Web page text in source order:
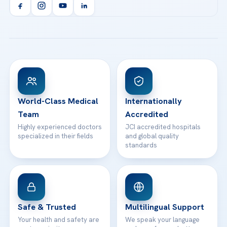
Orthopedics & Traumatology
Acibadem Kartal Hospital
View All Hospitals
Health Library
Patient Rights
Contact
info@acibademhealthpoint.com
Email us
WhatsApp Support
World-Class Medical
Team
Highly experienced doctors
specialized in their fields
Internationally
Accredited
JCI accredited hospitals
and global quality
standards
Safe & Trusted
Your health and safety are
Multilingual Support
We speak your language